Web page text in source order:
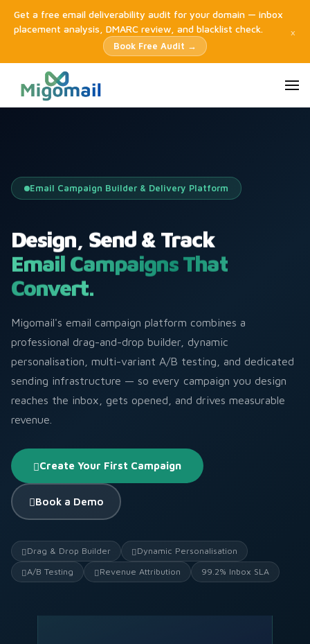
Get a free email deliverability audit for your domain — inbox
placement analysis, DMARC review, and blacklist check.
Book Free Audit →
×
Email Campaign Builder & Delivery Platform
Design, Send & Track
Email Campaigns That
Convert.
Migomail's email campaign platform combines a
professional drag-and-drop builder, dynamic
personalisation, multi-variant A/B testing, and dedicated
sending infrastructure — so every campaign you design
reaches the inbox, gets opened, and drives measurable
revenue.
Create Your First Campaign
Book a Demo
Drag & Drop Builder
Dynamic Personalisation
A/B Testing
Revenue Attribution 99.2% Inbox SLA